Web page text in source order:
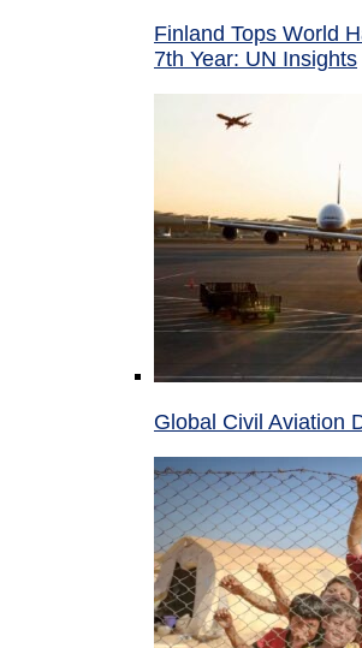
Finland Tops World
7th Year: UN Insights
Global Civil Aviation